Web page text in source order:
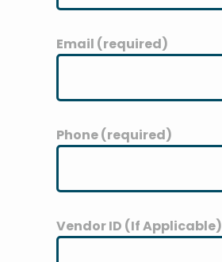
Email (required)
Phone (required)
Vendor ID (If Applicable)